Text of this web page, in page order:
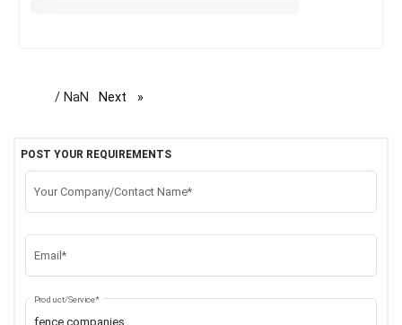
/ NaN Next page
POST YOUR REQUIREMENTS
Your Company/Contact Name*
Email*
Product/Service*